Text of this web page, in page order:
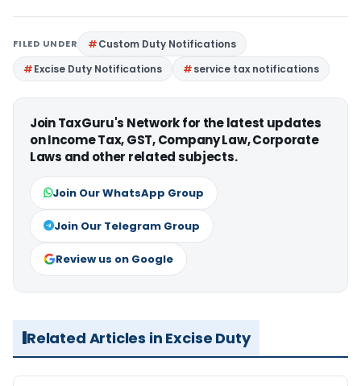
FILED UNDER
Custom Duty Notifications
Excise Duty Notifications
service tax notifications
Join TaxGuru's Network for the latest updates
on Income Tax, GST, Company Law, Corporate
Laws and other related subjects.
Join Our WhatsApp Group
Join Our Telegram Group
Review us on Google
Related Articles in Excise Duty